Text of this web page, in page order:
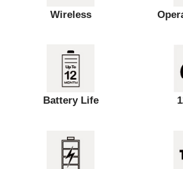
Wireless
Battery Life